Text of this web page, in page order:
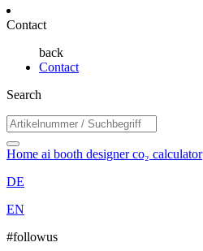
Contact
back
Contact
Search
Home ai booth designerco₂ calculator
DE
EN
#followus